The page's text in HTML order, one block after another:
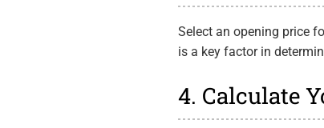
Select an opening price
is a key factor in
4. Calculate